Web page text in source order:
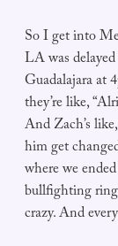
So I get into
LA was
Guadalajara at
they’re like,
And Zach’s
him get
where we
bullfighting
crazy. And